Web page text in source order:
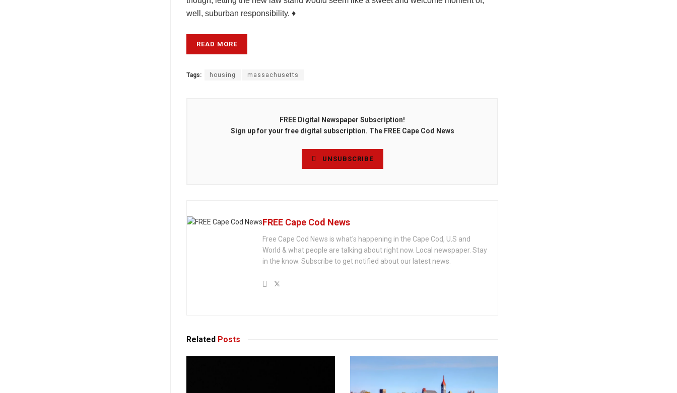
well, suburban responsibility. ♦
READ MORE
Tags: housing massachusetts
FREE Digital Newspaper Subscription!
Sign up for your free digital subscription. The FREE Cape Cod News
UNSUBSCRIBE
FREE Cape Cod News
Free Cape Cod News is what's happening in the Cape Cod, U.S and
World & what people are talking about right now. Local newspaper. Stay
in the know. Subscribe to get notified about our latest news.
Related Posts